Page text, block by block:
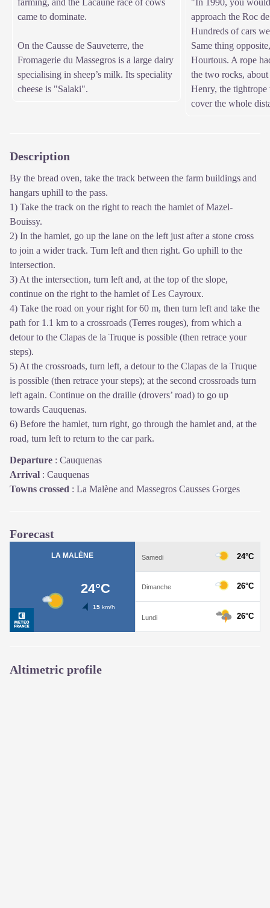
farming, and the Lacaune race of cows
came to dominate.
On the Causse de Sauveterre, the
Fromagerie du Massegros is a large dairy
specialising in sheep’s milk. Its speciality
cheese is "Salaki".
"In 1990, you
approach the Roc
Hundreds of cars
Same thing
Hourtous. A rope
the two rocks,
Henry, the tightrope
cover the whole
Description
By the bread oven, take the track between the farm buildings and
hangars uphill to the pass.
1) Take the track on the right to reach the hamlet of Mazel-
Bouissy.
2) In the hamlet, go up the lane on the left just after a stone cross
to join a wider track. Turn left and then right. Go uphill to the
intersection.
3) At the intersection, turn left and, at the top of the slope,
continue on the right to the hamlet of Les Cayroux.
4) Take the road on your right for 60 m, then turn left and take the
path for 1.1 km to a crossroads (Terres rouges), from which a
detour to the Clapas de la Truque is possible (then retrace your
steps).
5) At the crossroads, turn left, a detour to the Clapas de la Truque
is possible (then retrace your steps); at the second crossroads turn
left again. Continue on the draille (drovers’ road) to go up
towards Cauquenas.
6) Before the hamlet, turn right, go through the hamlet and, at the
road, turn left to return to the car park.
Departure : Cauquenas
Arrival : Cauquenas
Towns crossed : La Malène and Massegros Causses Gorges
Forecast
Altimetric profile